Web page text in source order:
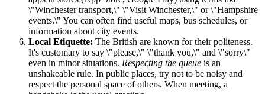
\"Winchester transport,\" \"Visit Winchester,\" or \"Hampshire
events.\" You can often find useful maps, bus schedules, or
information about city events.
Local Etiquette: The British are known for their politeness.
It's customary to say \"please,\" \"thank you,\" and \"sorry\"
even in minor situations. Respecting the queue is an
unshakeable rule. In public places, try not to be noisy and
respect the personal space of others. When meeting, a